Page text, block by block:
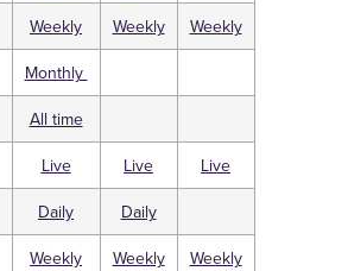
Weekly
Weekly
Weekly
Monthly
All time
Live Live
Live
Daily
Daily
Weekly
Weekly
Weekly